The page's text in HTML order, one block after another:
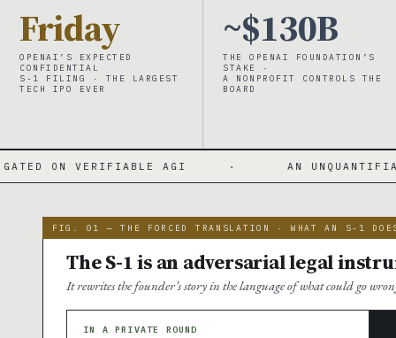
Friday
OPENAI’S EXPECTED
CONFIDENTIAL
S-1 FILING · THE LARGEST
TECH IPO EVER
~$130B
THE OPENAI FOUNDATION’S
STAKE ·
A NONPROFIT CONTROLS THE
BOARD
AGI · AN UNQUANTIFIABLE
FIG. 01 — THE FORCED TRANSLATION · WHAT AN S-1
The S-1 is an adversarial legal
It rewrites the founder’s story in the language of what could go
IN A PRIVATE ROUND